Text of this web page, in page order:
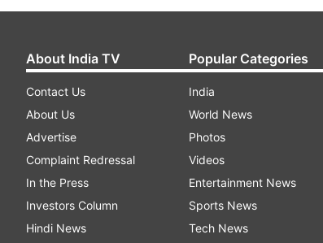
About India TV
Contact Us
About Us
Advertise
Complaint Redressal
In the Press
Investors Column
Hindi News
Popular Categories
India
World News
Photos
Videos
Entertainment News
Sports News
Tech News